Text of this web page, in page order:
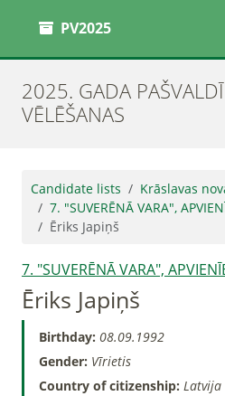
PV2025
2025. GADA
VĒLĒŠANAS
Candidate lists
Krāslavas
7. "SUVERĒNĀ VARA",
Ēriks Japiņš
7. "SUVERĒNĀ VARA",
Ēriks Japiņš
Birthday: 08.09.1992
Gender: Vīrietis
Country of citizenship: Latvija